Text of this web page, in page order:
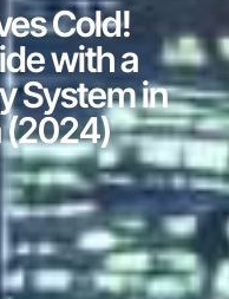
Cold!
with a
System in
(2024)